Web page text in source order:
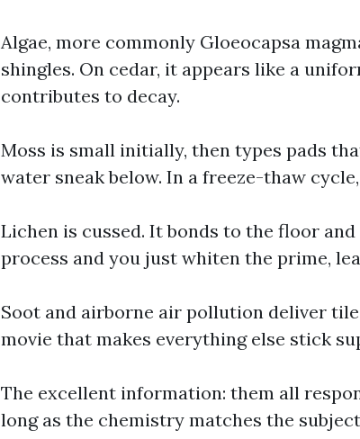
Algae, more commonly Gloeocapsa
shingles. On cedar, it appears like a
contributes to decay.
Moss is small initially, then types pads
water sneak below. In a freeze-thaw
Lichen is cussed. It bonds to the floor
process and you just whiten the prime,
Soot and airborne air pollution deliver
movie that makes everything else stick
The excellent information: them all
long as the chemistry matches the